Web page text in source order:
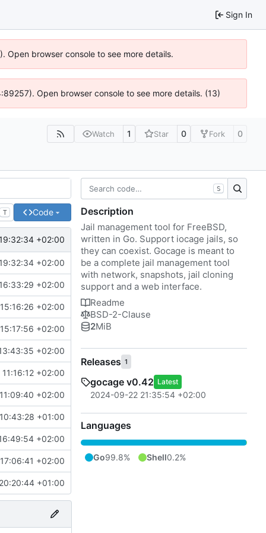
Sign In
browser console to see more details.
Open browser console to see more details. (13)
Watch 1 Star 0 Fork 0
T Code
+02:00
+02:00
+02:00
+02:00
+02:00
+02:00
+02:00
+02:00
+01:00
+02:00
+02:00
+01:00
S
Description
Jail management tool for FreeBSD,
written in Go. Support iocage jails, so
they can coexist. Gocage is meant to
be a complete jail management tool
with network, snapshots, jail cloning
support and a web interface.
Readme
BSD-2-Clause
2MiB
Releases 1
gocage v0.42 Latest
2024-09-22 21:35:54 +02:00
Languages
Go99.8% Shell0.2%